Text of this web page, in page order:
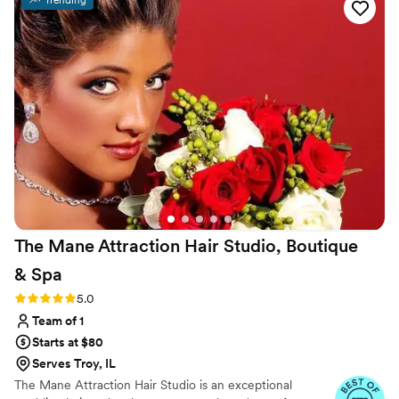
The Mane Attraction Hair Studio, Boutique
& Spa
Rating: 5.0 (6 reviews)
5.0
Team of 1
Starts at $80
Serves Troy, IL
The Mane Attraction Hair Studio is an exceptional